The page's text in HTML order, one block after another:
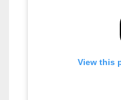
View this